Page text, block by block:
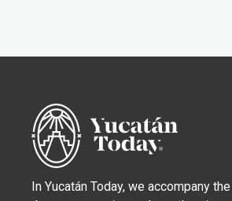
In Yucatán Today, we accompany